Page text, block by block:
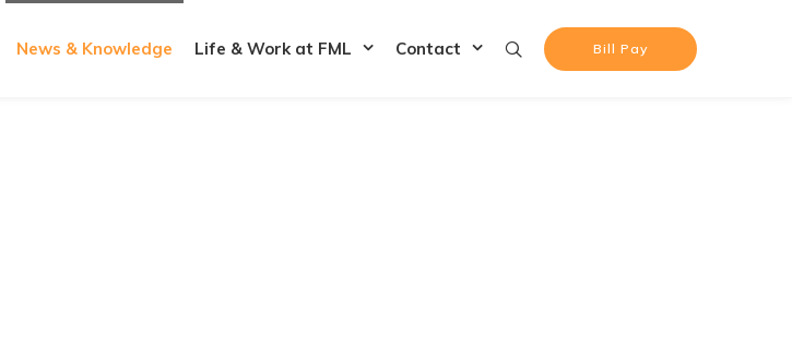
Bill Pay
News & Knowledge Life & Work at FML Contact